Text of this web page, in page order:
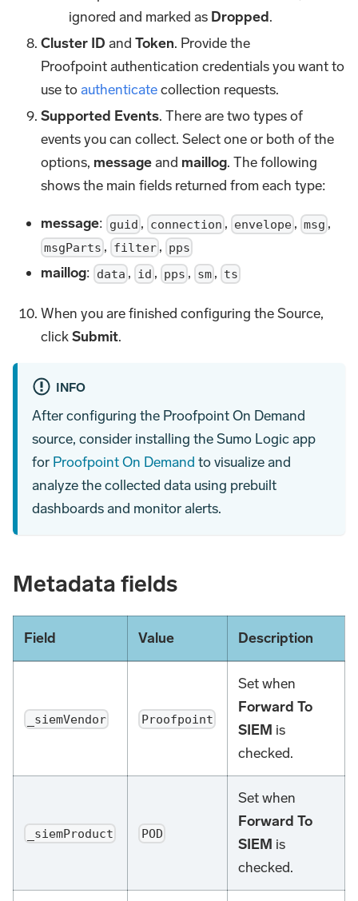
ignored and marked as Dropped.
Cluster ID andToken. Provide the
Proofpoint authentication credentials you want to
use toauthenticatecollection requests.
Supported Events. There are two types of
events you can collect. Select one or both of the
options, messageand maillog. The following
shows the main fields returned from each type:
message: guid , connection , envelope , msg ,
msgParts , filter , pps
maillog: data , id , pps , sm , ts
When you are finished configuring the Source,
clickSubmit.
INFO
After configuring the Proofpoint On Demand
source, consider installing the Sumo Logic app
for Proofpoint On Demand to visualize and
analyze the collected data using prebuilt
dashboards and monitor alerts.
Metadata fields
Field Value Description
_siemVendor Proofpoint
Set when
Forward To
SIEM is
checked.
_siemProduct POD
Set when
Forward To
SIEM is
checked.